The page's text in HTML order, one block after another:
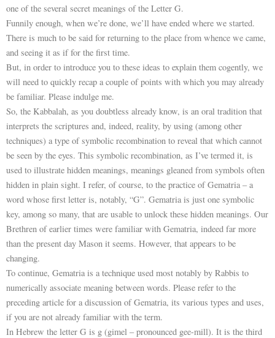
one of the several secret meanings of the Letter G.
Funnily enough, when we’re done, we’ll have ended where we started.
There is much to be said for returning to the place from whence we came,
and seeing it as if for the first time.
But, in order to introduce you to these ideas to explain them cogently, we
will need to quickly recap a couple of points with which you may already
be familiar. Please indulge me.
So, the Kabbalah, as you doubtless already know, is an oral tradition that
interprets the scriptures and, indeed, reality, by using (among other
techniques) a type of symbolic recombination to reveal that which cannot
be seen by the eyes. This symbolic recombination, as I’ve termed it, is
used to illustrate hidden meanings, meanings gleaned from symbols often
hidden in plain sight. I refer, of course, to the practice of Gematria – a
word whose first letter is, notably, “G”. Gematria is just one symbolic
key, among so many, that are usable to unlock these hidden meanings. Our
Brethren of earlier times were familiar with Gematria, indeed far more
than the present day Mason it seems. However, that appears to be
changing.
To continue, Gematria is a technique used most notably by Rabbis to
numerically associate meaning between words. Please refer to the
preceding article for a discussion of Gematria, its various types and uses,
if you are not already familiar with the term.
In Hebrew the letter G is g (gimel – pronounced gee-mill). It is the third